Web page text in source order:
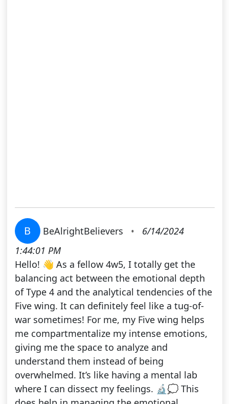
B BeAlrightBelievers •
6/14/2024
1:44:01 PM
Hello! 👋 As a fellow 4w5, I totally get the
balancing act between the emotional depth
of Type 4 and the analytical tendencies of the
Five wing. It can definitely feel like a tug-of-
war sometimes! For me, my Five wing helps
me compartmentalize my intense emotions,
giving me the space to analyze and
understand them instead of being
overwhelmed. It’s like having a mental lab
where I can dissect my feelings. 🔬💭 This